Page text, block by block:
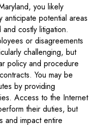
you likely
anticipate potential areas
costly litigation.
or disagreements
challenging, but
policy and procedure
You may be
by providing
Access to the Internet
their duties, but
and impact entire